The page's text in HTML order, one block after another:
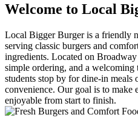
Welcome to Local
Local Bigger Burger is a friendly
serving classic burgers and
ingredients. Located on
simple ordering, and a welcoming
students stop by for dine-in meals
convenience. Our goal is to make
enjoyable from start to finish.